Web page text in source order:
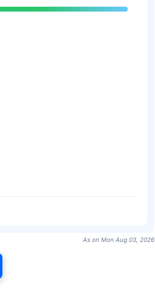
As on Mon Aug 03, 2026